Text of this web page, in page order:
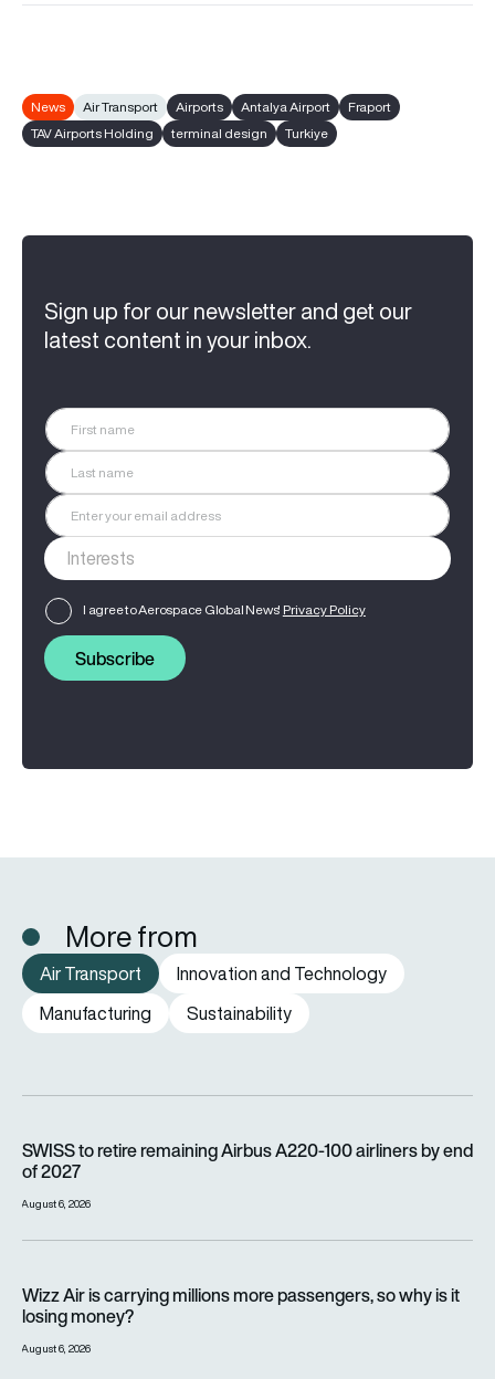
News Air Transport Airports Antalya Airport
Fraport
TAV Airports Holding
terminal design Turkiye
Sign up for our newsletter and get our
latest content in your inbox.
I agree to Aerospace Global News' Privacy Policy
Subscribe
More from
Air Transport
Innovation and Technology
Manufacturing
Sustainability
SWISS to retire remaining Airbus A220-100 airliners by end
of 2027
August 6, 2026
Wizz Air is carrying millions more passengers, so why is it
losing money?
August 6, 2026